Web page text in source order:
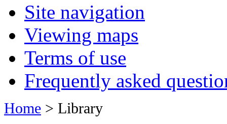
Site navigation
Viewing maps
Terms of use
Frequently asked
Home > Library